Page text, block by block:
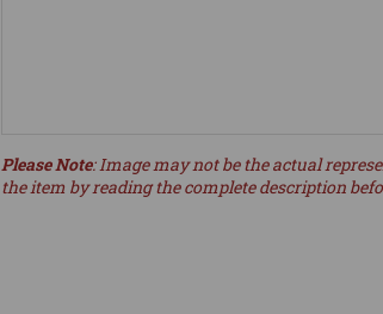
Please Note: Image may not be the actual
the item by reading the complete description